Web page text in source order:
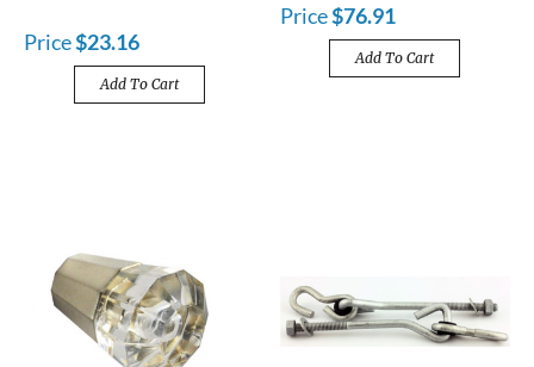
Price$23.16
Add To Cart
Price$76.91
Add To Cart